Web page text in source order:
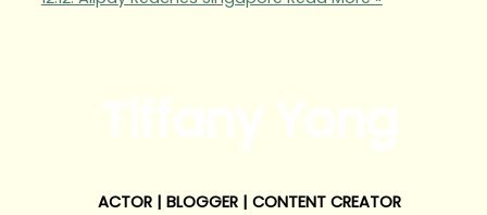
ACTOR | BLOGGER | CONTENT CREATOR